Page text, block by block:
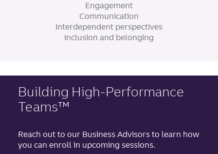
Engagement
Communication
Interdependent perspectives
Inclusion and belonging
Building High-Performance
Teams™
Reach out to our Business Advisors to learn how
you can enroll in upcoming sessions.